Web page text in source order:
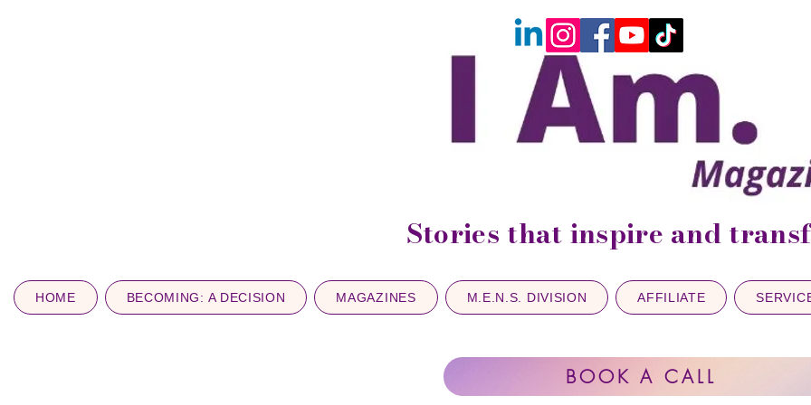
Stories that inspire and
HOME BECOMING: A DECISION MAGAZINES M.E.N.S. DIVISION AFFILIATE
BOOK A CALL